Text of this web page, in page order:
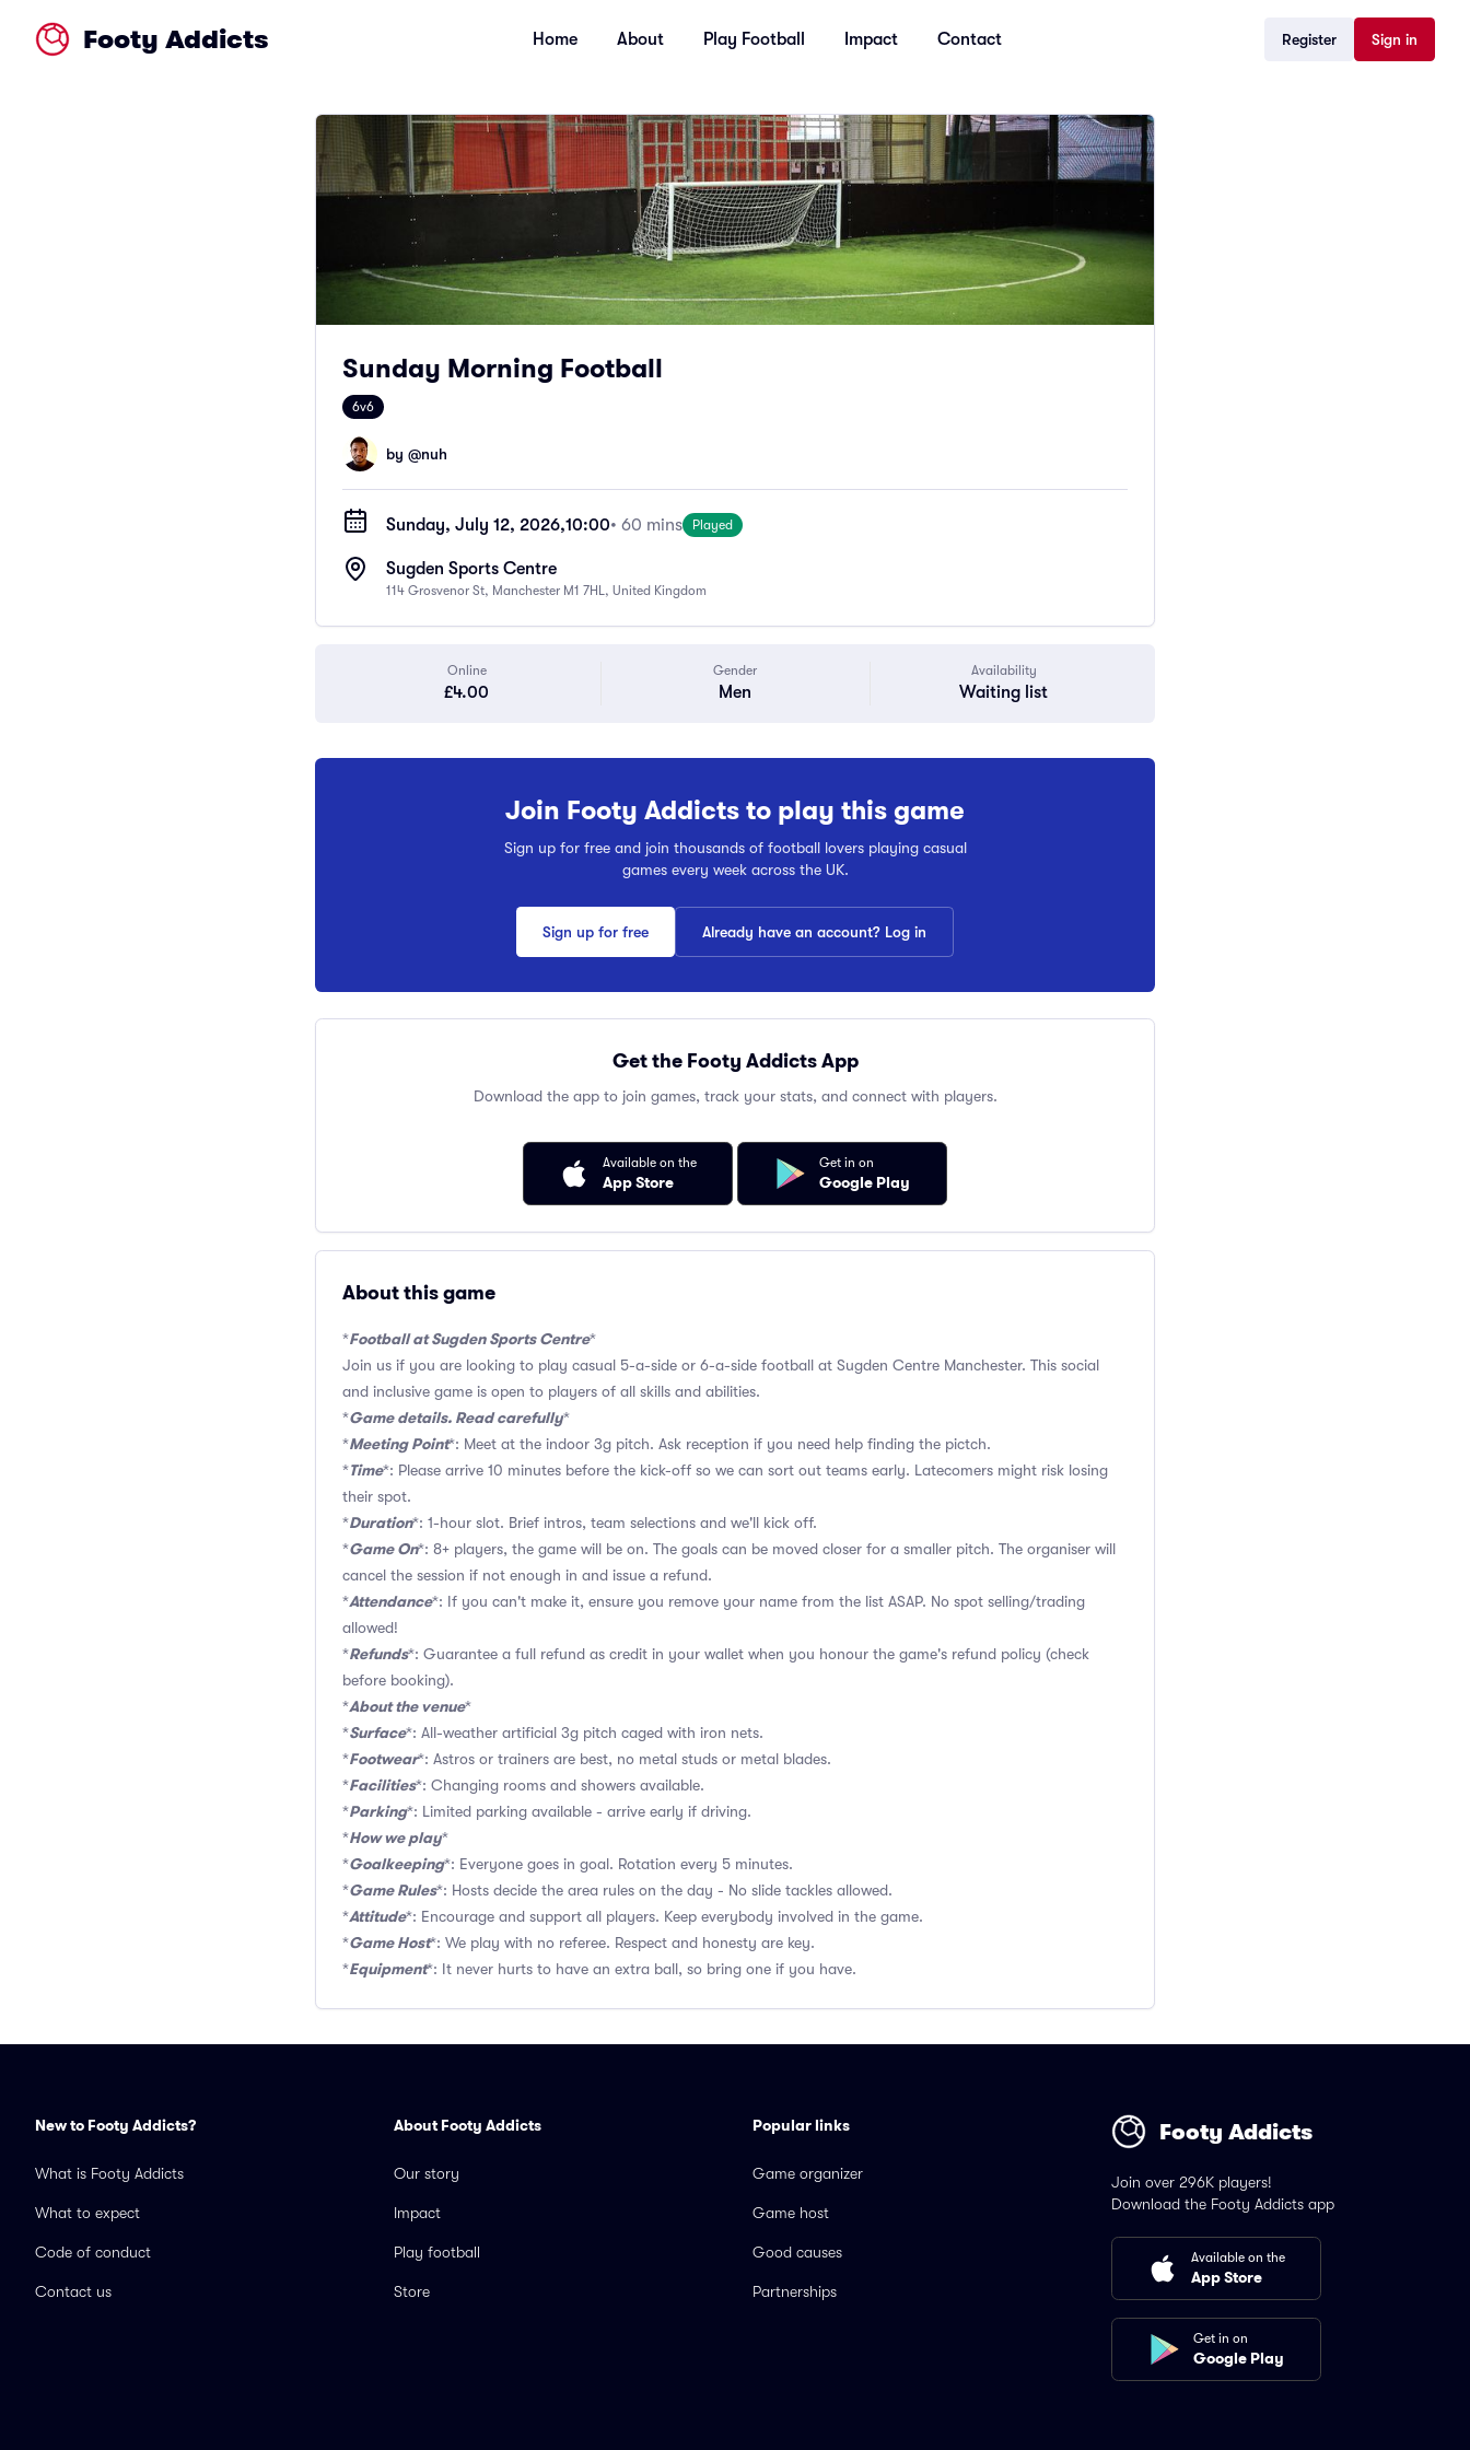
Footy Addicts Home About Play Football Impact Contact Register Sign in
Sunday Morning Football
6v6
by @nuh
Sunday, July 12, 2026,10:00• 60 mins Played
Sugden Sports Centre
114 Grosvenor St, Manchester M1 7HL, United Kingdom
Online
£4.00
Gender
Men
Availability
Waiting list
Join Footy Addicts to play this game
Sign up for free and join thousands of football lovers playing casual
games every week across the UK.
Sign up for free Already have an account? Log in
Get the Footy Addicts App
Download the app to join games, track your stats, and connect with players.
Available on the
App Store
Get in on
Google Play
About this game
*Football at Sugden Sports Centre*
Join us if you are looking to play casual 5-a-side or 6-a-side football at Sugden Centre Manchester. This social
and inclusive game is open to players of all skills and abilities.
*Game details. Read carefully*
*Meeting Point*: Meet at the indoor 3g pitch. Ask reception if you need help finding the pictch.
*Time*: Please arrive 10 minutes before the kick-off so we can sort out teams early. Latecomers might risk losing
their spot.
*Duration*: 1-hour slot. Brief intros, team selections and we'll kick off.
*Game On*: 8+ players, the game will be on. The goals can be moved closer for a smaller pitch. The organiser will
cancel the session if not enough in and issue a refund.
*Attendance*: If you can't make it, ensure you remove your name from the list ASAP. No spot selling/trading
allowed!
*Refunds*: Guarantee a full refund as credit in your wallet when you honour the game's refund policy (check
before booking).
*About the venue*
*Surface*: All-weather artificial 3g pitch caged with iron nets.
*Footwear*: Astros or trainers are best, no metal studs or metal blades.
*Facilities*: Changing rooms and showers available.
*Parking*: Limited parking available - arrive early if driving.
*How we play*
*Goalkeeping*: Everyone goes in goal. Rotation every 5 minutes.
*Game Rules*: Hosts decide the area rules on the day - No slide tackles allowed.
*Attitude*: Encourage and support all players. Keep everybody involved in the game.
*Game Host*: We play with no referee. Respect and honesty are key.
*Equipment*: It never hurts to have an extra ball, so bring one if you have.
New to Footy Addicts?
What is Footy Addicts
What to expect
Code of conduct
Contact us
About Footy Addicts
Our story
Impact
Play football
Store
Popular links
Game organizer
Game host
Good causes
Partnerships
Footy Addicts
Join over 296K players!
Download the Footy Addicts app
Available on the
App Store
Get in on
Google Play